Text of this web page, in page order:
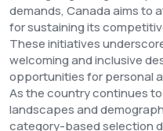
demands, Canada aims to
for sustaining its
These initiatives
welcoming and inclusive
opportunities for personal
As the country continues
landscapes and
category-based selection